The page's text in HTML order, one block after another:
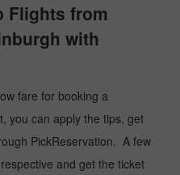
Flights from
with
fare for booking a
you can apply the tips, get
PickReservation. A few
and get the ticket